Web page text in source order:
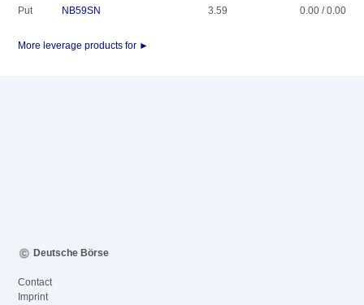
Put NB59SN 3.59 0.00 / 0.00
More leverage products for ►
Deutsche Börse
Contact
Imprint